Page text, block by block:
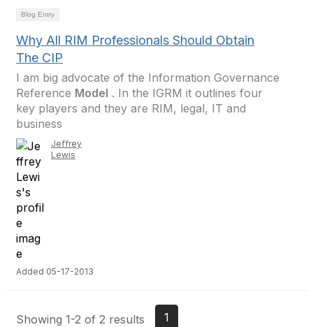
Blog Entry
Why All RIM Professionals Should Obtain
The CIP
I am big advocate of the Information Governance
Reference Model . In the IGRM it outlines four
key players and they are RIM, legal, IT and
business
Jeffrey
Lewis
Added 05-17-2013
Showing 1-2 of 2 results 1